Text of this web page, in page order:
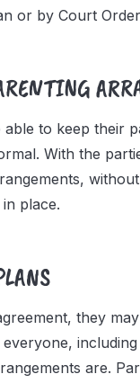
or by Court
able to keep their
With the
place.
they
are.